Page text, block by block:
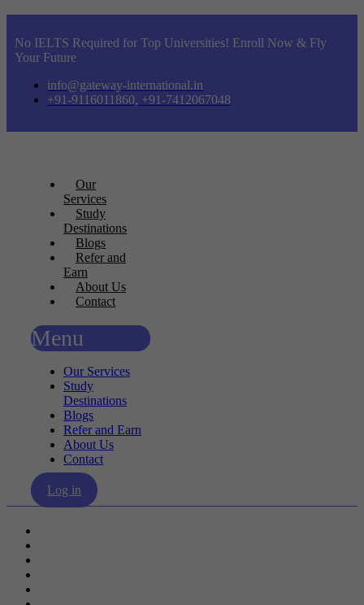
No IELTS Required for Top Universities! Enroll Now & Fly
Your Future
info@gateway-international.in
+91-9116011860, +91-7412067048
Our
Services
Study
Destinations
Blogs
Refer and
Earn
About Us
Contact
Menu
Our Services
Study
Destinations
Blogs
Refer and Earn
About Us
Contact
Log in